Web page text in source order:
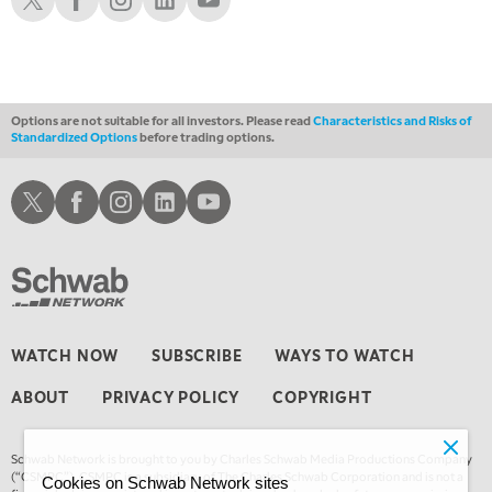
Options are not suitable for all investors. Please readCharacteristics and Risks of
Standardized Optionsbefore trading options.
WATCH NOW SUBSCRIBE WAYS TO WATCH
ABOUT PRIVACY POLICY COPYRIGHT
Schwab Network is brought to you by Charles Schwab Media Productions Company
(“CSMPC”). CSMPC is a subsidiary of The Charles Schwab Corporation and is not a
Schwab XSchwab Facebook
Schwab Instagram
Schwab LinkedInSchwab Youtube
Cookies on Schwab Network sites